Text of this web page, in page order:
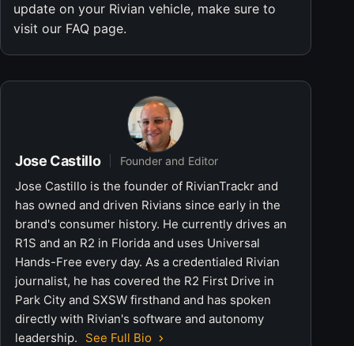
update on your Rivian vehicle, make sure to
visit our FAQ page.
Jose Castillo Founder and Editor
Jose Castillo is the founder of RivianTrackr and
has owned and driven Rivians since early in the
brand's consumer history. He currently drives an
R1S and an R2 in Florida and uses Universal
Hands-Free every day. As a credentialed Rivian
journalist, he has covered the R2 First Drive in
Park City and SXSW firsthand and has spoken
directly with Rivian's software and autonomy
leadership.
See Full Bio